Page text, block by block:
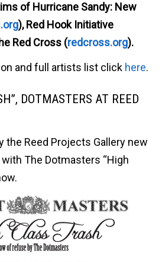
of Hurricane Sandy: New
), Red Hook Initiative
Red Cross (redcross.org).
and full artists list click here.
DOTMASTERS AT REED
the Reed Projects Gallery new
The Dotmasters “High